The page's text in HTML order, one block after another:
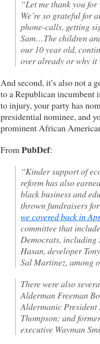
“Let me thank you
We’re so grateful for
phone-calls, getting
Sam…The children
our 10 year old,
over already or why it
And second, it’s also not a
to a Republican incumbent
to injury, your party has
presidential nominee, and
prominent African
From PubDef:
“Kinder support of
reform has also
black business and
thrown fundraisers
we covered back in
committee that
Democrats, including
Hasan, developer
Sal Martinez, among
There were also
Alderman Freeman
Aldermanic President
Thompson; and
executive Wayman